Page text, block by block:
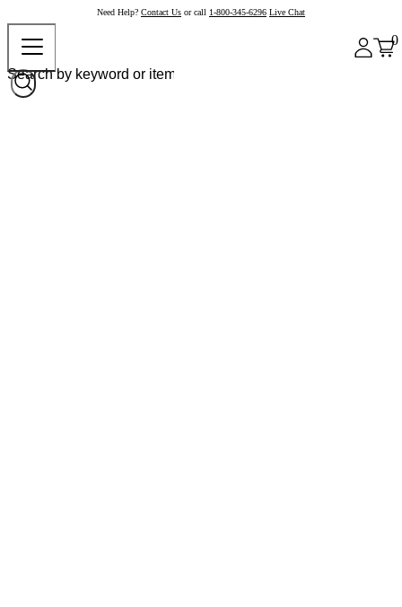
Need Help? Contact Us or call 1-800-345-6296 Live Chat
0